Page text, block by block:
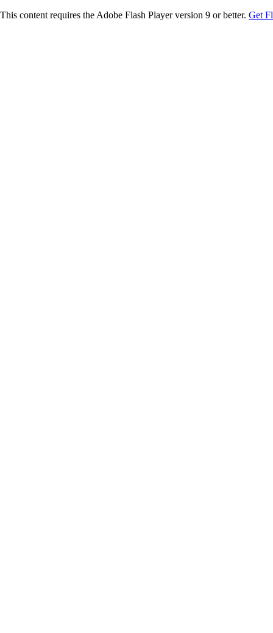
This content requires the Adobe Flash Player version 9 or better. Get